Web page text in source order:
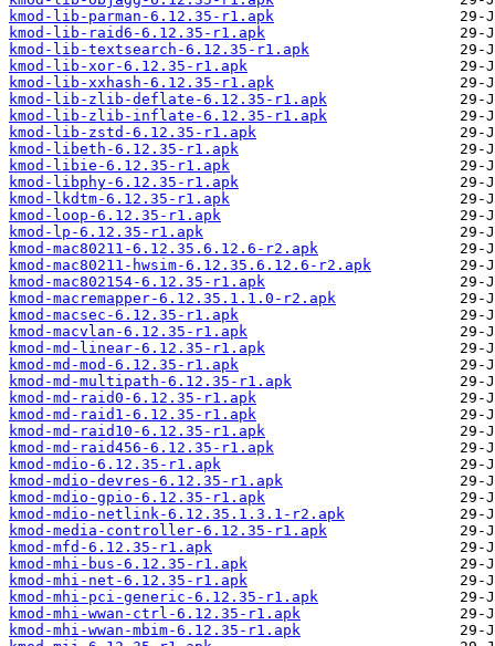
kmod-lib-parman-6.12.35-r1.apk
kmod-lib-raid6-6.12.35-r1.apk
kmod-lib-textsearch-6.12.35-r1.apk
kmod-lib-xor-6.12.35-r1.apk
kmod-lib-xxhash-6.12.35-r1.apk
kmod-lib-zlib-deflate-6.12.35-r1.apk
kmod-lib-zlib-inflate-6.12.35-r1.apk
kmod-lib-zstd-6.12.35-r1.apk
kmod-libeth-6.12.35-r1.apk
kmod-libie-6.12.35-r1.apk
kmod-libphy-6.12.35-r1.apk
kmod-lkdtm-6.12.35-r1.apk
kmod-loop-6.12.35-r1.apk
kmod-lp-6.12.35-r1.apk
kmod-mac80211-6.12.35.6.12.6-r2.apk
kmod-mac80211-hwsim-6.12.35.6.12.6-r2.apk
kmod-mac802154-6.12.35-r1.apk
kmod-macremapper-6.12.35.1.1.0-r2.apk
kmod-macsec-6.12.35-r1.apk
kmod-macvlan-6.12.35-r1.apk
kmod-md-linear-6.12.35-r1.apk
kmod-md-mod-6.12.35-r1.apk
kmod-md-multipath-6.12.35-r1.apk
kmod-md-raid0-6.12.35-r1.apk
kmod-md-raid1-6.12.35-r1.apk
kmod-md-raid10-6.12.35-r1.apk
kmod-md-raid456-6.12.35-r1.apk
kmod-mdio-6.12.35-r1.apk
kmod-mdio-devres-6.12.35-r1.apk
kmod-mdio-gpio-6.12.35-r1.apk
kmod-mdio-netlink-6.12.35.1.3.1-r2.apk
kmod-media-controller-6.12.35-r1.apk
kmod-mfd-6.12.35-r1.apk
kmod-mhi-bus-6.12.35-r1.apk
kmod-mhi-net-6.12.35-r1.apk
kmod-mhi-pci-generic-6.12.35-r1.apk
kmod-mhi-wwan-ctrl-6.12.35-r1.apk
kmod-mhi-wwan-mbim-6.12.35-r1.apk